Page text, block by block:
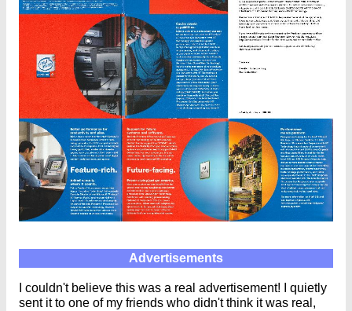
Advertisements
I couldn't believe this was a real advertisement! I quietly
sent it to one of my friends who didn't think it was real,